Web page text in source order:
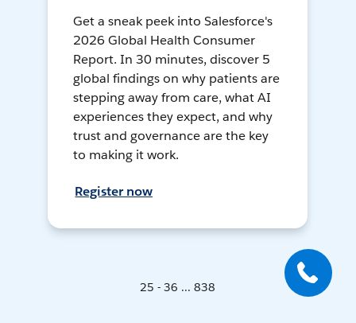
Get a sneak peek into Salesforce's
2026 Global Health Consumer
Report. In 30 minutes, discover 5
global findings on why patients are
stepping away from care, what AI
experiences they expect, and why
trust and governance are the key
to making it work.
Register now
25 - 36 ... 838